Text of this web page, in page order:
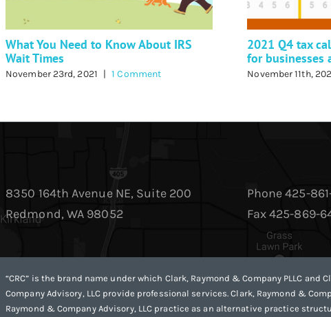
What You Need to Know About IRS
Wait Times
November 23rd, 2021 | 1 Comment
2021 Q4 tax
for businesses
November 11th,
8350 164th Avenue NE, Suite 200
Redmond, WA 98052
Phone 425-
Fax 425-869-
“CRC” is the brand name under which Clark, Raymond & Company PLLC and
Company Advisory, LLC provide professional services. Clark, Raymond &
Raymond & Company Advisory, LLC practice as an alternative practice